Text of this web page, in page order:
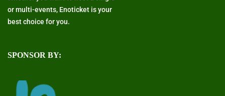
or multi-events, Enoticket is your
best choice for you.
SPONSOR BY: